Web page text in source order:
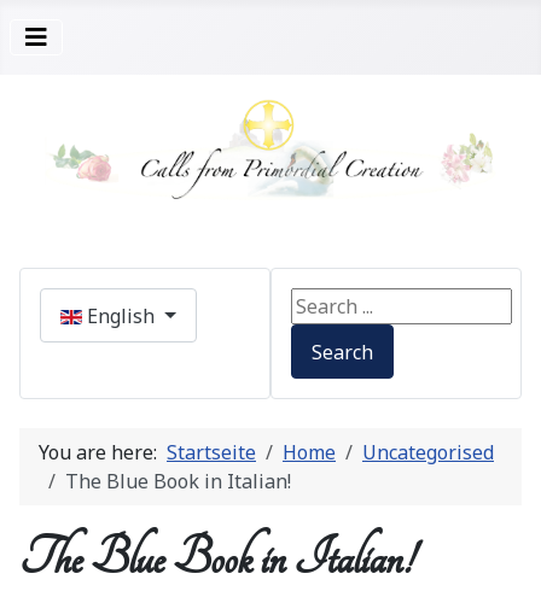
English
Search ...
Search
You are here: Startseite Home
Uncategorised
The Blue Book in Italian!
The Blue Book in Italian!